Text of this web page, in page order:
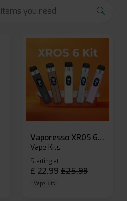
Vaporesso XROS 6 Pod Vape Kit
Vape Kits
Starting at
£ 22.99 £25.99
Vape Kits